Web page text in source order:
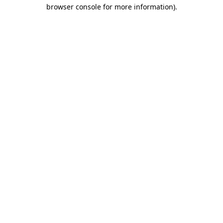
browser console for more information).